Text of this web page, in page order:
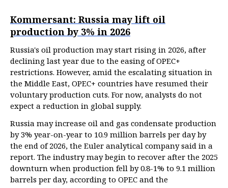
Kommersant: Russia may lift oil
production by 3% in 2026
Russia's oil production may start rising in 2026, after
declining last year due to the easing of OPEC+
restrictions. However, amid the escalating situation in
the Middle East, OPEC+ countries have resumed their
voluntary production cuts. For now, analysts do not
expect a reduction in global supply.
Russia may increase oil and gas condensate production
by 3% year-on-year to 10.9 million barrels per day by
the end of 2026, the Euler analytical company said in a
report. The industry may begin to recover after the 2025
downturn when production fell by 0.8-1% to 9.1 million
barrels per day, according to OPEC and the